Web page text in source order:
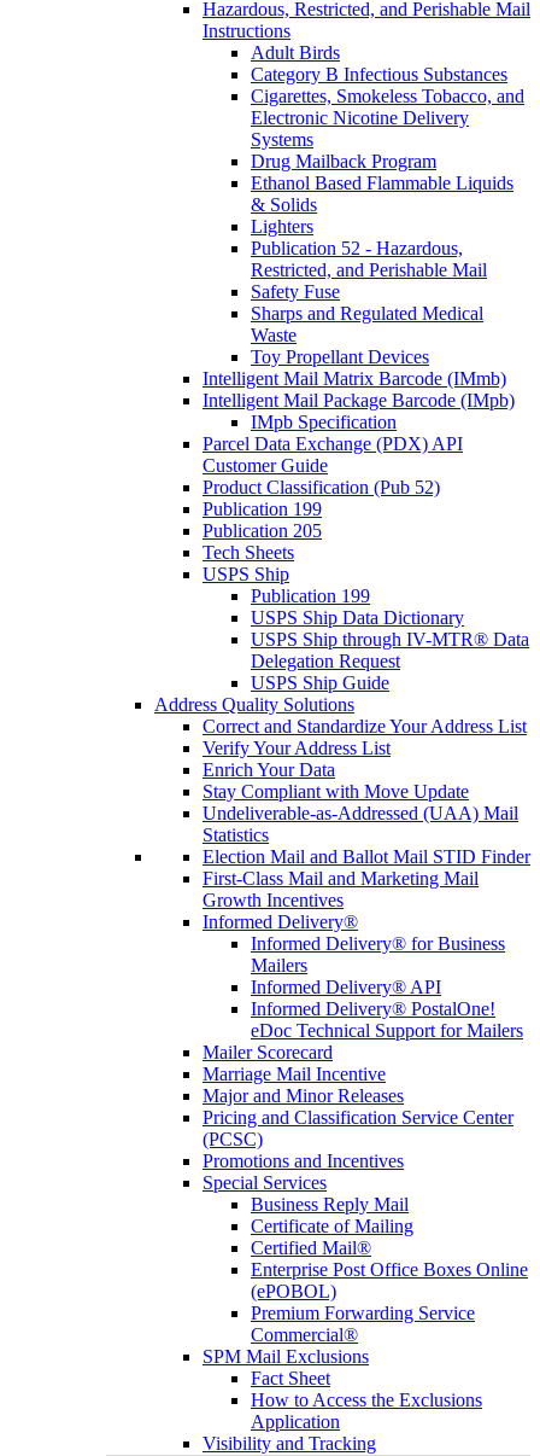
Hazardous, Restricted, and Perishable Mail
Instructions
Adult Birds
Category B Infectious Substances
Cigarettes, Smokeless Tobacco, and
Electronic Nicotine Delivery
Systems
Drug Mailback Program
Ethanol Based Flammable Liquids
& Solids
Lighters
Publication 52 - Hazardous,
Restricted, and Perishable Mail
Safety Fuse
Sharps and Regulated Medical
Waste
Toy Propellant Devices
Intelligent Mail Matrix Barcode (IMmb)
Intelligent Mail Package Barcode (IMpb)
IMpb Specification
Parcel Data Exchange (PDX) API
Customer Guide
Product Classification (Pub 52)
Publication 199
Publication 205
Tech Sheets
USPS Ship
Publication 199
USPS Ship Data Dictionary
USPS Ship through IV-MTR® Data
Delegation Request
USPS Ship Guide
Address Quality Solutions
Correct and Standardize Your Address List
Verify Your Address List
Enrich Your Data
Stay Compliant with Move Update
Undeliverable-as-Addressed (UAA) Mail
Statistics
Election Mail and Ballot Mail STID Finder
First-Class Mail and Marketing Mail
Growth Incentives
Informed Delivery®
Informed Delivery® for Business
Mailers
Informed Delivery® API
Informed Delivery® PostalOne!
eDoc Technical Support for Mailers
Mailer Scorecard
Marriage Mail Incentive
Major and Minor Releases
Pricing and Classification Service Center
(PCSC)
Promotions and Incentives
Special Services
Business Reply Mail
Certificate of Mailing
Certified Mail®
Enterprise Post Office Boxes Online
(ePOBOL)
Premium Forwarding Service
Commercial®
SPM Mail Exclusions
Fact Sheet
How to Access the Exclusions
Application
Visibility and Tracking